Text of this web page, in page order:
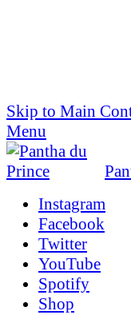
Skip to Main
Menu
Instagram
Facebook
Twitter
YouTube
Spotify
Shop